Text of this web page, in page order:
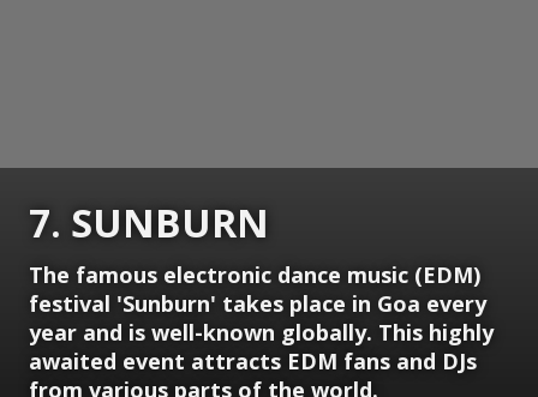
7. SUNBURN
The famous electronic dance music (EDM)
festival 'Sunburn' takes place in Goa every
year and is well-known globally. This highly
awaited event attracts EDM fans and DJs
from various parts of the world.